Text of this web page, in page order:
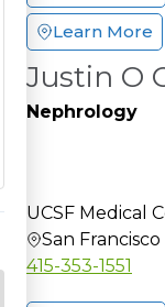
Learn More
Justin O
Nephrology
UCSF Medical
San Francisco
415-353-1551